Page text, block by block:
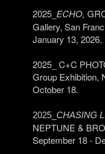
2025_ ECHO,
Gallery, San
January 13, 2026.
2025_ C+C
Group Exhibition,
October 18.
2025_ CHASING
NEPTUNE &
September 18 -